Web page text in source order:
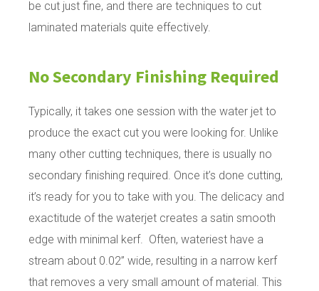
be cut just fine, and there are techniques to cut
laminated materials quite effectively.
No Secondary Finishing Required
Typically, it takes one session with the water jet to
produce the exact cut you were looking for. Unlike
many other cutting techniques, there is usually no
secondary finishing required. Once it’s done cutting,
it’s ready for you to take with you. The delicacy and
exactitude of the waterjet creates a satin smooth
edge with minimal kerf. Often, wateriest have a
stream about 0.02” wide, resulting in a narrow kerf
that removes a very small amount of material. This